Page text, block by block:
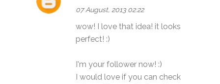
07 August, 2013 02:22
wow! I love that idea! it looks
perfect! :)
I'm your follower now! :)
I would love if you can check